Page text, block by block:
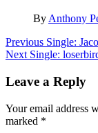
By Anthony
Post
navigation
Previous Single:
Next Single:
Leave a Reply
Your email address
marked *